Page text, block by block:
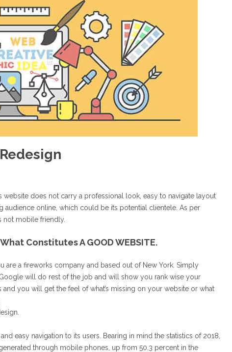
does not carry a professional look, easy to navigate layout
online, which could be its potential clientele. As per
not mobile friendly.
Constitutes A GOOD WEBSITE.
are a fireworks company and based out of New York. Simply
will do rest of the job and will show you rank wise your
you will get the feel of what’s missing on your website or what
easy navigation to its users. Bearing in mind the statistics of 2018,
through mobile phones, up from 50.3 percent in the